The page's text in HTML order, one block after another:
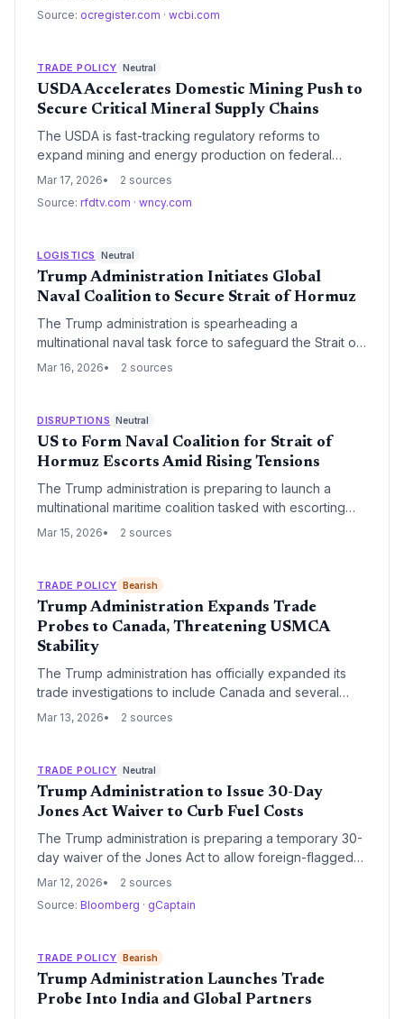
manufacturing for essential networking hardware and
Source: ocregister.com · wcbi.com
TRADE POLICY Neutral
USDA Accelerates Domestic Mining Push to
Secure Critical Mineral Supply Chains
The USDA is fast-tracking regulatory reforms to
expand mining and energy production on federal
lands, aiming to decouple American supply chains from
shift in land management priorities to favor industrial
Mar 17, 2026
2 sources
Source: rfdtv.com · wncy.com
LOGISTICS Neutral
Trump Administration Initiates Global
Naval Coalition to Secure Strait of Hormuz
The Trump administration is spearheading a
multinational naval task force to safeguard the Strait of
Hormuz, a critical artery for global energy transit. This
one of the world's most volatile shipping lanes.
Mar 16, 2026 2 sources
DISRUPTIONS Neutral
US to Form Naval Coalition for Strait of
Hormuz Escorts Amid Rising Tensions
The Trump administration is preparing to launch a
multinational maritime coalition tasked with escorting
commercial vessels through the Strait of Hormuz. This
threats and potential trade disruptions.
Mar 15, 2026 2 sources
TRADE POLICY Bearish
Trump Administration Expands Trade
Probes to Canada, Threatening USMCA
Stability
The Trump administration has officially expanded its
trade investigations to include Canada and several
other key partners, signaling a shift toward more
for North American supply chains, particularly in the
automotive, steel, and energy sectors.
Mar 13, 2026 2 sources
TRADE POLICY Neutral
Trump Administration to Issue 30-Day
Jones Act Waiver to Curb Fuel Costs
The Trump administration is preparing a temporary 30-
day waiver of the Jones Act to allow foreign-flagged
vessels to transport fuel between U.S. ports. This
supply and mitigate spiraling gasoline and oil prices by
tanker fleet.
Mar 12, 2026
2 sources
Source: Bloomberg · gCaptain
TRADE POLICY Bearish
Trump Administration Launches Trade
Probe Into India and Global Partners